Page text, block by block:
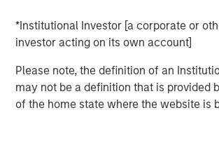
*Institutional Investor [a corporate or
investor acting on its own account]
Please note, the definition of an
may not be a definition that is provided
of the home state where the website is
Counterpoint Global
creativity, continued development and
thinking.